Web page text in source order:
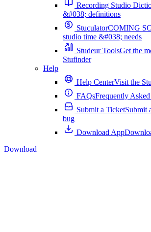
Recording Studio
&#038; definitions
StuculatorCOMING
studio time &#038; needs
Studeur ToolsGet the
Stufinder
Help
Help CenterVisit the
FAQsFrequently
Submit a TicketSubmit
bug
Download App
Download